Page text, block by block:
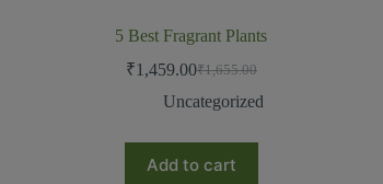
5 Best Fragrant Plants
₹1,655.00
₹1,459.00
Uncategorized
Add to cart